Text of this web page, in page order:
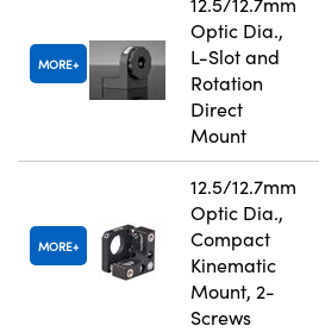
MORE
Optic Dia.,
L-Slot and
Rotation
Direct
Mount
MORE
12.5/12.7mm
Optic Dia.,
Compact
Kinematic
Mount, 2-
Screws